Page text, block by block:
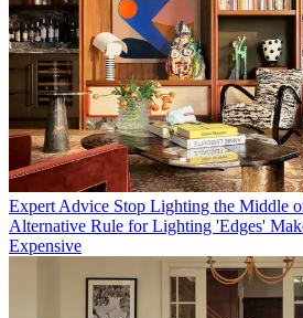
Expert Advice Stop Lighting the Middle
Alternative Rule for Lighting 'Edges'
Expensive